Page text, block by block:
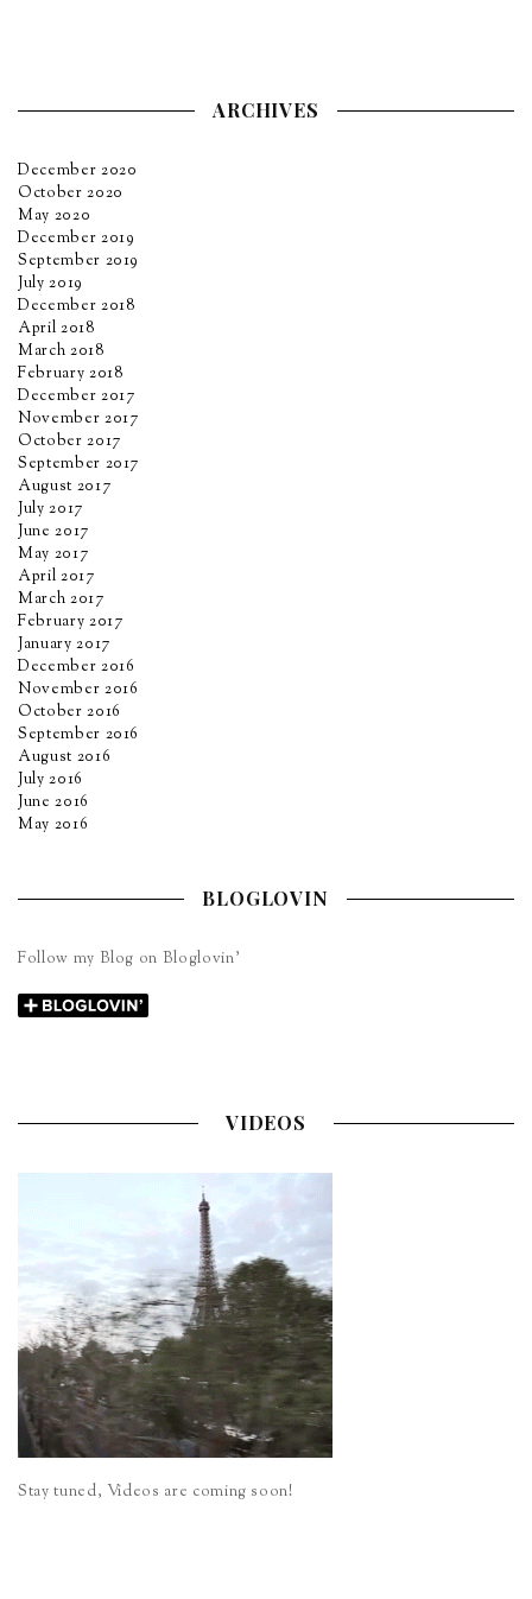
ARCHIVES
December 2020
October 2020
May 2020
December 2019
September 2019
July 2019
December 2018
April 2018
March 2018
February 2018
December 2017
November 2017
October 2017
September 2017
August 2017
July 2017
June 2017
May 2017
April 2017
March 2017
February 2017
January 2017
December 2016
November 2016
October 2016
September 2016
August 2016
July 2016
June 2016
May 2016
BLOGLOVIN
Follow my Blog on Bloglovin’
VIDEOS
Stay tuned, Videos are coming soon!